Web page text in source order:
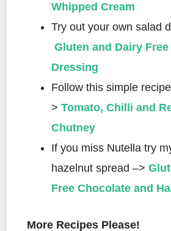
Whipped Cream
Try out your own salad
Gluten and Dairy Free
Dressing
Follow this simple
> Tomato, Chilli and
Chutney
If you miss Nutella try
hazelnut spread –>
Free Chocolate and
More Recipes Please!